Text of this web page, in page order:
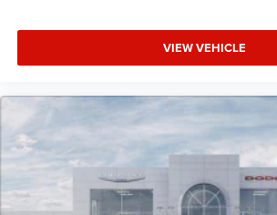
VIEW VEHICLE